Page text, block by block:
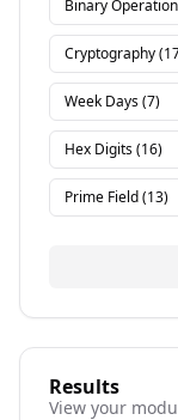
Binary
Cryptography
Week Days (7)
Hex Digits (16)
Prime Field (13)
Results
View your